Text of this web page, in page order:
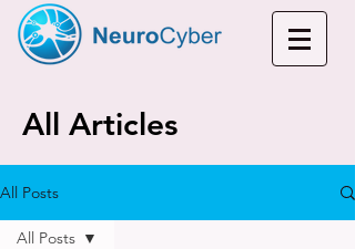
All Articles
All Posts
All Posts